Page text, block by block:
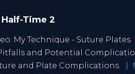
Half-Time 2
My Technique - Suture Plates
and Potential
and Plate Complications